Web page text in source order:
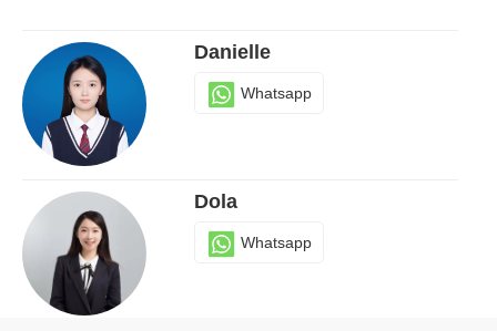
Danielle
Whatsapp
Dola
Whatsapp